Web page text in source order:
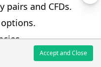
pairs and CFDs.
Accept and Close